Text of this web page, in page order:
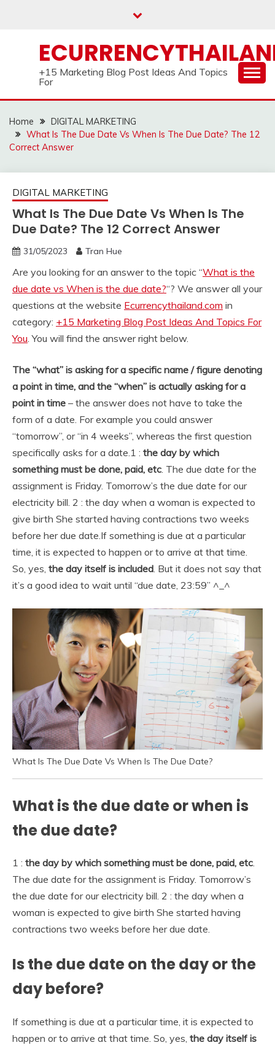
+15 Marketing Blog Post Ideas And Topics
For
Home
DIGITAL MARKETING
What Is The Due Date Vs When Is The Due Date? The 12
Correct Answer
DIGITAL MARKETING
What Is The Due Date Vs When Is The
Due Date? The 12 Correct Answer
31/05/2023 Tran Hue
Are you looking for an answer to the topic “What is the
due date vs When is the due date?“? We answer all your
questions at the website Ecurrencythailand.com in
category: +15 Marketing Blog Post Ideas And Topics For
You. You will find the answer right below.
The “what” is asking for a specific name / figure denoting
a point in time, and the “when” is actually asking for a
point in time – the answer does not have to take the
form of a date. For example you could answer
“tomorrow”, or “in 4 weeks”, whereas the first question
specifically asks for a date.1 : the day by which
something must be done, paid, etc. The due date for the
assignment is Friday. Tomorrow’s the due date for our
electricity bill. 2 : the day when a woman is expected to
give birth She started having contractions two weeks
before her due date.If something is due at a particular
time, it is expected to happen or to arrive at that time.
So, yes, the day itself is included. But it does not say that
it’s a good idea to wait until “due date, 23:59” ^_^
What Is The Due Date Vs When Is The Due Date?
What is the due date or when is
the due date?
1 : the day by which something must be done, paid, etc.
The due date for the assignment is Friday. Tomorrow’s
the due date for our electricity bill. 2 : the day when a
woman is expected to give birth She started having
contractions two weeks before her due date.
Is the due date on the day or the
day before?
If something is due at a particular time, it is expected to
happen or to arrive at that time. So, yes, the day itself is